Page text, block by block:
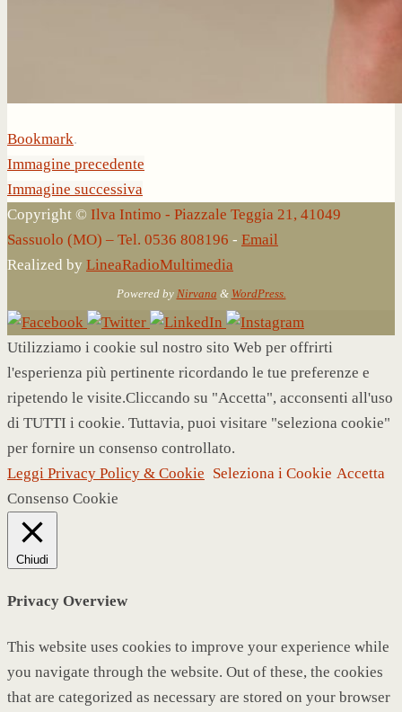
Bookmark.
Immagine precedente
Immagine successiva
Copyright © Ilva Intimo - Piazzale Teggia 21, 41049
Sassuolo (MO) – Tel. 0536 808196 - Email
Realized by LineaRadioMultimedia
Powered by Nirvana & WordPress.
Utilizziamo i cookie sul nostro sito Web per offrirti
l'esperienza più pertinente ricordando le tue preferenze e
ripetendo le visite.Cliccando su "Accetta", acconsenti all'uso
di TUTTI i cookie. Tuttavia, puoi visitare "seleziona cookie"
per fornire un consenso controllato.
Leggi Privacy Policy & Cookie Seleziona i Cookie Accetta
Consenso Cookie
Chiudi
Privacy Overview
This website uses cookies to improve your experience while
you navigate through the website. Out of these, the cookies
that are categorized as necessary are stored on your browser